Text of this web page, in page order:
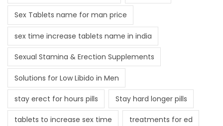
Sex Tablets name for man price
sex time increase tablets name in india
Sexual Stamina & Erection Supplements
Solutions for Low Libido in Men
stay erect for hours pills Stay hard longer pills
tablets to increase sex time treatments for ed